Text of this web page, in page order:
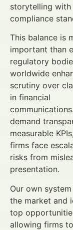
storytelling
compliance
This balance is
important than
regulatory
worldwide
scrutiny over
in financial
demand
measurable
firms face
risks from
presentation.
Our own
the market and
top
allowing firms